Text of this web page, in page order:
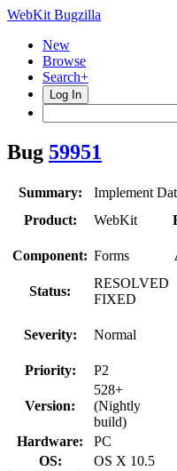
WebKit Bugzilla
New
Browse
Search+
Log In
Bug 59951
Summary:
Implement
Product:
WebKit
Component: Forms
Status:
RESOLVED
FIXED
Severity: Normal
Priority:
P2
Version:
528+
(Nightly
build)
Hardware:
PC
OS:
OS X 10.5